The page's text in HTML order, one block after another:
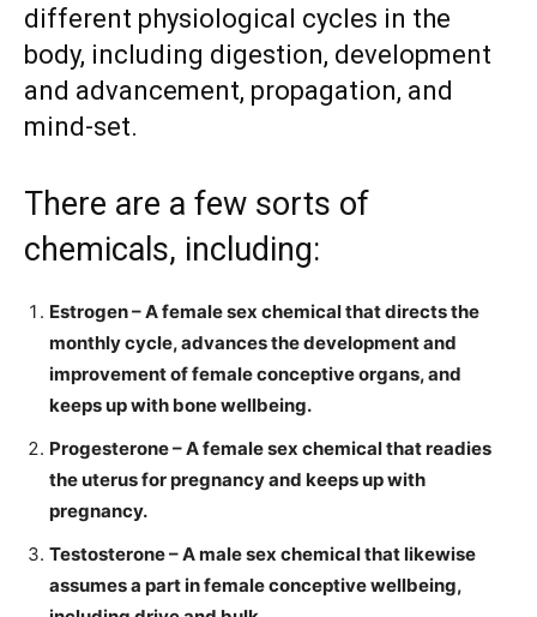
different physiological cycles in the
body, including digestion, development
and advancement, propagation, and
mind-set.
There are a few sorts of
chemicals, including:
Estrogen – A female sex chemical that directs the
monthly cycle, advances the development and
improvement of female conceptive organs, and
keeps up with bone wellbeing.
Progesterone – A female sex chemical that readies
the uterus for pregnancy and keeps up with
pregnancy.
Testosterone – A male sex chemical that likewise
assumes a part in female conceptive wellbeing,